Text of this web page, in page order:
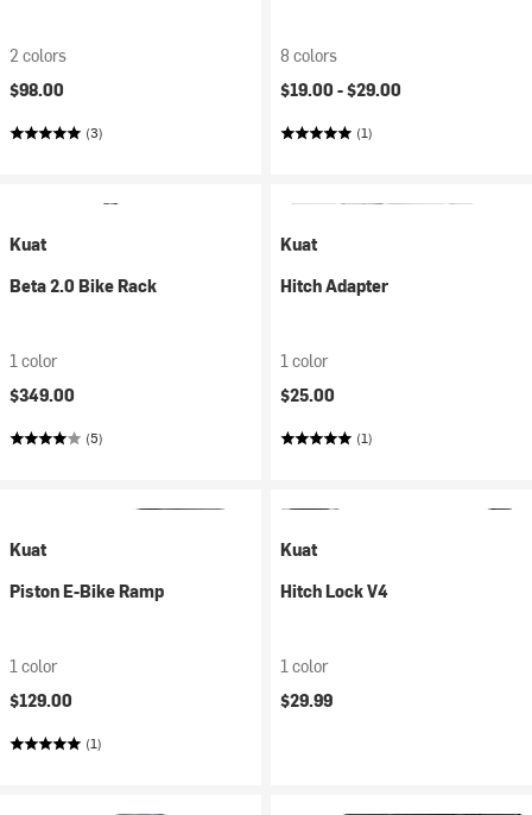
2 colors
$98.00
(3)
8 colors
$19.00 -$29.00
(1)
Kuat
Beta 2.0 Bike Rack
1 color
$349.00
(5)
Kuat
Hitch Adapter
1 color
$25.00
(1)
Kuat
Piston E-Bike Ramp
1 color
$129.00
(1)
Kuat
Hitch Lock V4
1 color
$29.99